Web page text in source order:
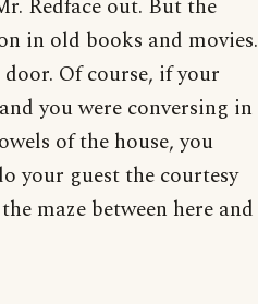
Redface out. But the
in old books and movies.
Of course, if your
you were conversing in
of the house, you
your guest the courtesy
maze between here and